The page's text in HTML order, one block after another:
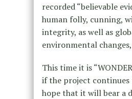
recorded “believable
human folly, cunning,
integrity, as well as
environmental
This time it is
if the project continues
hope that it will bear a